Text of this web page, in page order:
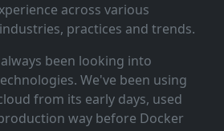
across various
practices and trends.
been looking into
We've been using
from its early days, used
way before Docker